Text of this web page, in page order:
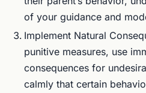
of your guidance and
Implement Natural
punitive measures, use
consequences for
calmly that certain